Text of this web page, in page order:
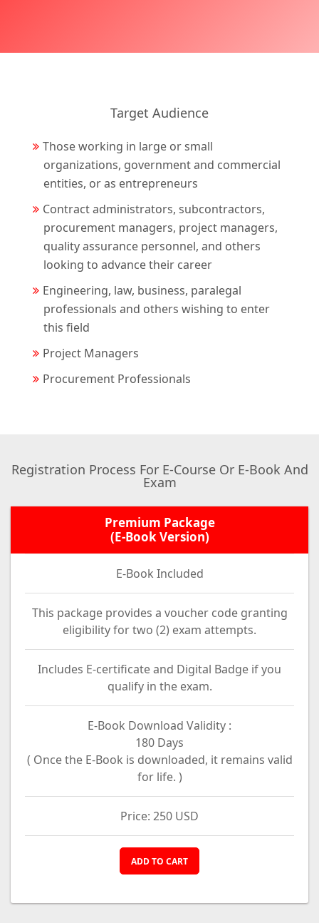
Target Audience
Those working in large or small
organizations, government and commercial
entities, or as entrepreneurs
Contract administrators, subcontractors,
procurement managers, project managers,
quality assurance personnel, and others
looking to advance their career
Engineering, law, business, paralegal
professionals and others wishing to enter
this field
Project Managers
Procurement Professionals
Registration Process For E-Course Or E-Book And
Exam
Premium Package
(E-Book Version)
E-Book Included
This package provides a voucher code granting
eligibility for two (2) exam attempts.
Includes E-certificate and Digital Badge if you
qualify in the exam.
E-Book Download Validity :
180 Days
( Once the E-Book is downloaded, it remains valid
for life. )
Price: 250 USD
ADD TO CART